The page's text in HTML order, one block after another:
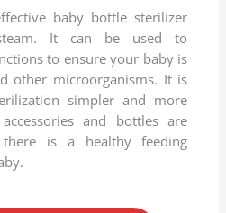
t
d
4
.
5
o
baby bottle sterilizer
It can be used to
to ensure your baby is
other microorganisms. It is
simpler and more
and bottles are
is a healthy feeding